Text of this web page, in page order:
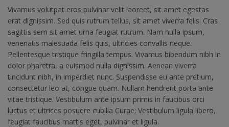
Vivamus volutpat eros pulvinar velit laoreet, sit amet egestas
erat dignissim. Sed quis rutrum tellus, sit amet viverra felis. Cras
sagittis sem sit amet urna feugiat rutrum. Nam nulla ipsum,
venenatis malesuada felis quis, ultricies convallis neque.
Pellentesque tristique fringilla tempus. Vivamus bibendum nibh in
dolor pharetra, a euismod nulla dignissim. Aenean viverra
tincidunt nibh, in imperdiet nunc. Suspendisse eu ante pretium,
consectetur leo at, congue quam. Nullam hendrerit porta ante
vitae tristique. Vestibulum ante ipsum primis in faucibus orci
luctus et ultrices posuere cubilia Curae; Vestibulum ligula libero,
feugiat faucibus mattis eget, pulvinar et ligula.